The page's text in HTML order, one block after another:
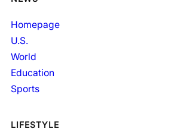
Homepage
U.S.
World
Education
Sports
LIFESTYLE